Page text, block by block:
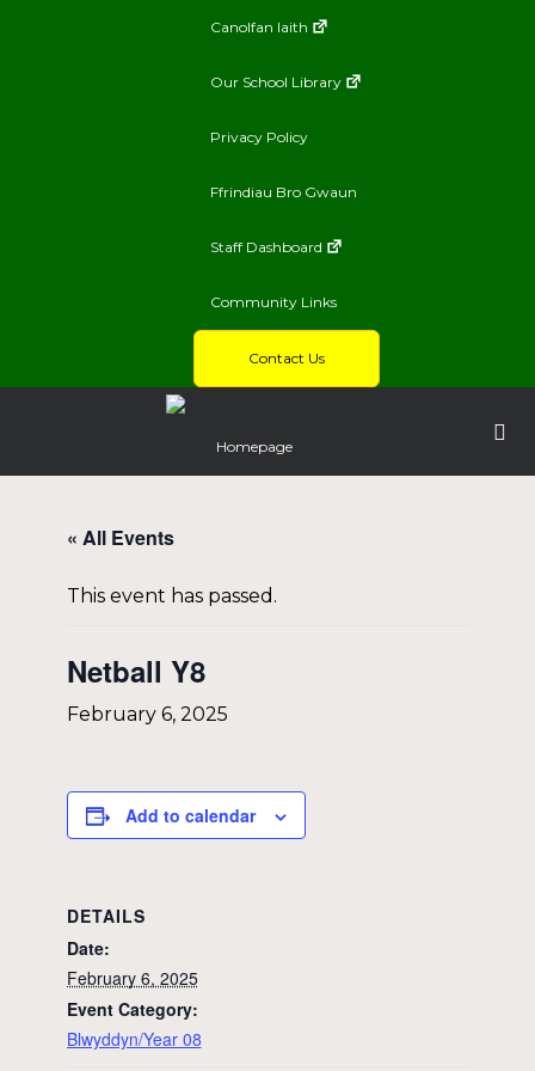
Canolfan Iaith
Our School Library
Privacy Policy
Ffrindiau Bro Gwaun
Staff Dashboard
Community Links
Contact Us
Homepage
« All Events
This event has passed.
Netball Y8
February 6, 2025
Add to calendar
DETAILS
Date:
February 6, 2025
Event Category:
Blwyddyn/Year 08